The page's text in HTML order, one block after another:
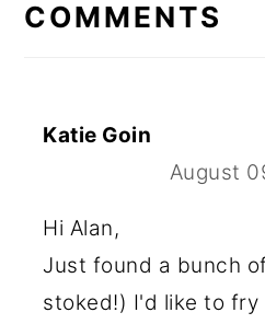
COMMENTS
Katie Goin
August
Hi Alan,
Just found a bunch
stoked!) I'd like to fry